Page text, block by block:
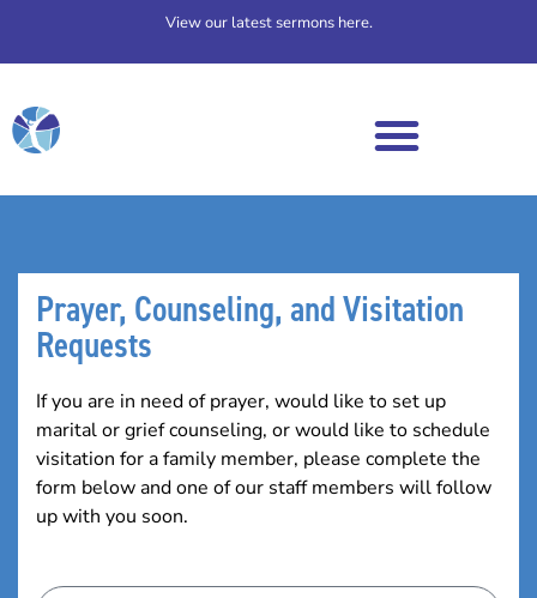
View our latest sermons here.
Prayer, Counseling, and Visitation
Requests​
If you are in need of prayer, would like to set up
marital or grief counseling, or would like to schedule
visitation for a family member, please complete the
form below and one of our staff members will follow
up with you soon.